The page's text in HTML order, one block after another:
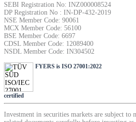
SIP Calculator
Calculate SIP returns
Lumpsum Calculator
SEBI Registration No: INZ000008524
DP Registration No : IN-DP-432-2019
NSE Member Code: 90061
MCX Member Code: 56100
BSE Member Code: 6697
CDSL Member Code: 12089400
NSDL Member Code: IN304502
FYERS is ISO 27001:2022
certified
Investment in securities markets are subject to